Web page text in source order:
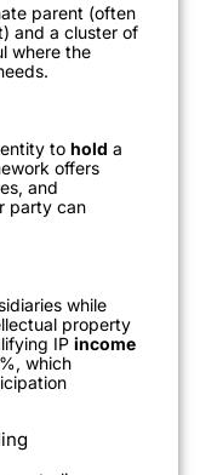
parent (often
and a cluster of
where the
to hold a
offers
and
party can
while
property
IP income
which